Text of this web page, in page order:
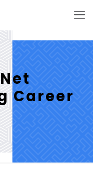
Career